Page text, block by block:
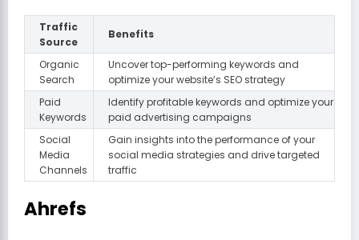
Traffic
Source
Benefits
Organic
Search
Uncover top-performing keywords and
optimize your website’s SEO strategy
Paid
Keywords
Identify profitable keywords and optimize your
paid advertising campaigns
Social
Media
Channels
Gain insights into the performance of your
social media strategies and drive targeted
traffic
Ahrefs